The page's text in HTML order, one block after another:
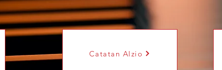
Catatan Alzio